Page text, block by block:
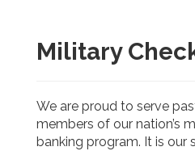
Military
We are proud to serve
members of our nation’s
banking program. It is our